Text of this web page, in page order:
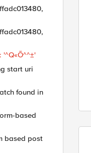
'^Q«Õ^^±'
start uri
found in
based
based post